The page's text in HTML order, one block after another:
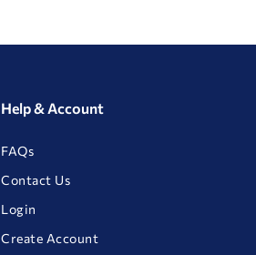
Help & Account
FAQs
Contact Us
Login
Create Account